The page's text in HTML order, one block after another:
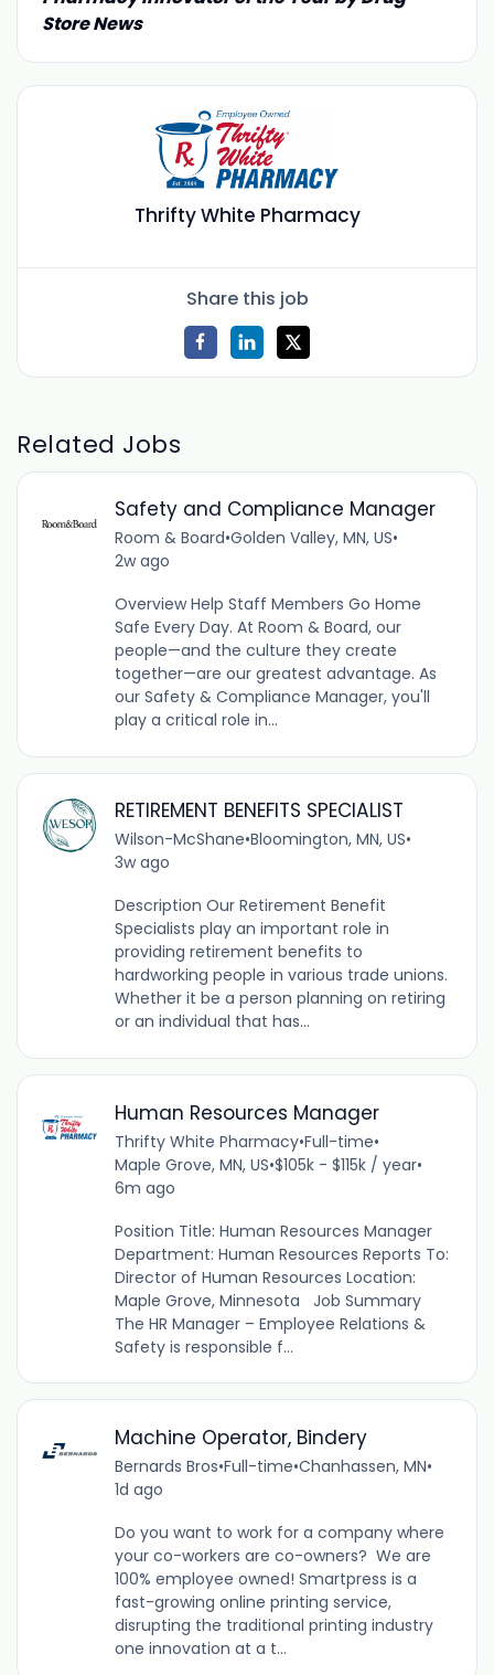
Store News
Thrifty White Pharmacy
Share this job
Related Jobs
Safety and Compliance Manager
Room & Board•Golden Valley, MN, US•
2w ago
Overview Help Staff Members Go Home
Safe Every Day. At Room & Board, our
people—and the culture they create
together—are our greatest advantage. As
our Safety & Compliance Manager, you'll
play a critical role in...
RETIREMENT BENEFITS SPECIALIST
Wilson-McShane•Bloomington, MN, US•
3w ago
Description Our Retirement Benefit
Specialists play an important role in
providing retirement benefits to
hardworking people in various trade unions.
Whether it be a person planning on retiring
or an individual that has...
Human Resources Manager
Thrifty White Pharmacy•Full-time•
Maple Grove, MN, US•$105k - $115k / year•
6m ago
Position Title: Human Resources Manager
Department: Human Resources Reports To:
Director of Human Resources Location:
Maple Grove, Minnesota Job Summary
The HR Manager – Employee Relations &
Safety is responsible f...
Machine Operator, Bindery
Bernards Bros•Full-time•Chanhassen, MN•
1d ago
Do you want to work for a company where
your co-workers are co-owners? We are
100% employee owned! Smartpress is a
fast-growing online printing service,
disrupting the traditional printing industry
one innovation at a t...